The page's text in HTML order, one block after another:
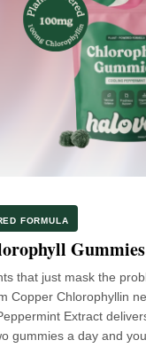
FORMULA
that just mask the
Copper Chlorophyllin
Extract
gummies a day and